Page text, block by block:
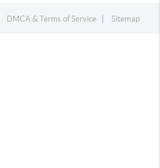
DMCA & Terms of Service Sitemap